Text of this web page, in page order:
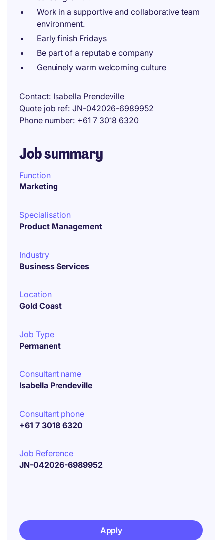
Work in a supportive and collaborative team
environment.
Early finish Fridays
Be part of a reputable company
Genuinely warm welcoming culture
Contact Isabella Prendeville
Quote job ref JN-042026-6989952
Phone number +61 7 3018 6320
Job summary
Function
Marketing
Specialisation
Product Management
Industry
Business Services
Location
Gold Coast
Job Type
Permanent
Consultant name
Isabella Prendeville
Consultant phone
+61 7 3018 6320
Job Reference
JN-042026-6989952
Apply